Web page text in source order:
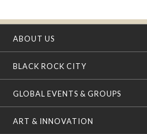
ABOUT US
BLACK ROCK CITY
GLOBAL EVENTS & GROUPS
ART & INNOVATION